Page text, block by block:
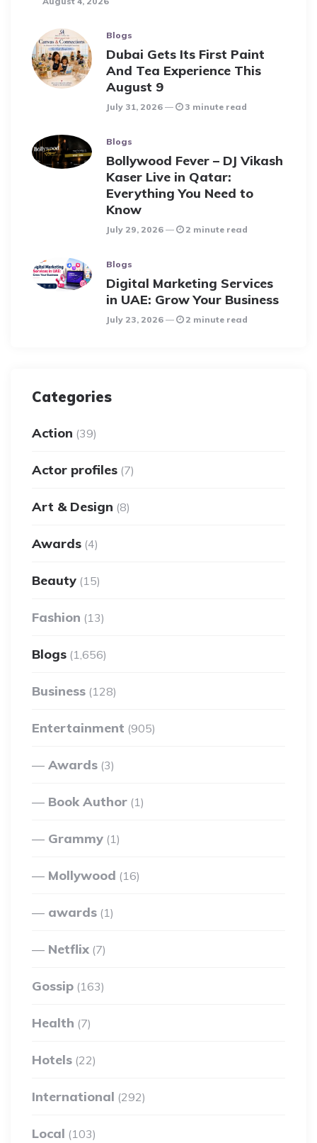
Blogs
Dubai Gets Its First Paint
And Tea Experience This
August 9
July 31, 2026 3 minute read
Blogs
Bollywood Fever – DJ Vikash
Kaser Live in Qatar:
Everything You Need to
Know
July 29, 2026 2 minute read
Blogs
Digital Marketing Services
in UAE: Grow Your Business
July 23, 2026 2 minute read
Categories
Action (39)
Actor profiles (7)
Art & Design (8)
Awards (4)
Beauty (15)
Fashion (13)
Blogs (1,656)
Business (128)
Entertainment (905)
Awards (3)
Book Author (1)
Grammy (1)
Mollywood (16)
awards (1)
Netflix (7)
Gossip (163)
Health (7)
Hotels (22)
International (292)
Local (103)